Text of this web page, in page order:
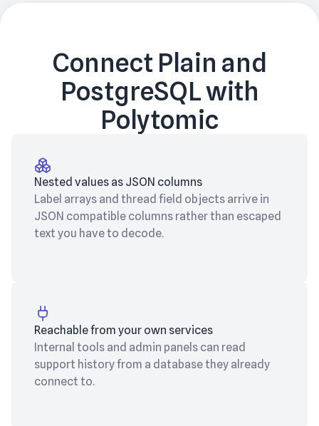
Connect Plain and
PostgreSQLwith
Polytomic
Nested values as JSON columns
Label arrays and thread field objects arrive in
JSON compatible columns rather than escaped
text you have to decode.
Reachable from your own services
Internal tools and admin panels can read
support history from a database they already
connect to.